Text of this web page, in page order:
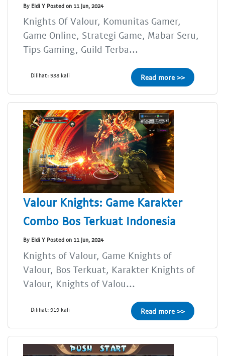
By Eldi Y Posted on 11 Jun, 2024
Knights Of Valour, Komunitas Gamer,
Game Online, Strategi Game, Mabar Seru,
Tips Gaming, Guild Terba...
Dilihat: 938 kali Read more >>
Valour Knights: Game Karakter
Combo Bos Terkuat Indonesia
By Eldi Y Posted on 11 Jun, 2024
Knights of Valour, Game Knights of
Valour, Bos Terkuat, Karakter Knights of
Valour, Knights of Valou...
Dilihat: 919 kali Read more >>